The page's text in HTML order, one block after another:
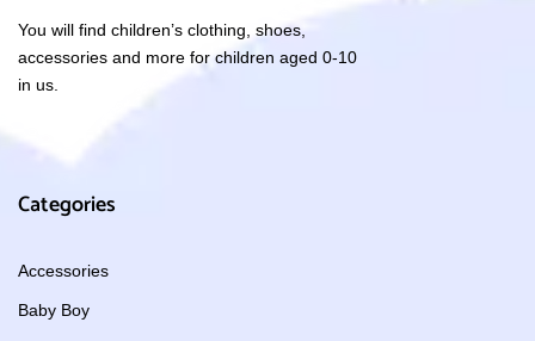
You will find children’s clothing, shoes,
accessories and more for children aged 0-10
in us.
Categories
Accessories
Baby Boy